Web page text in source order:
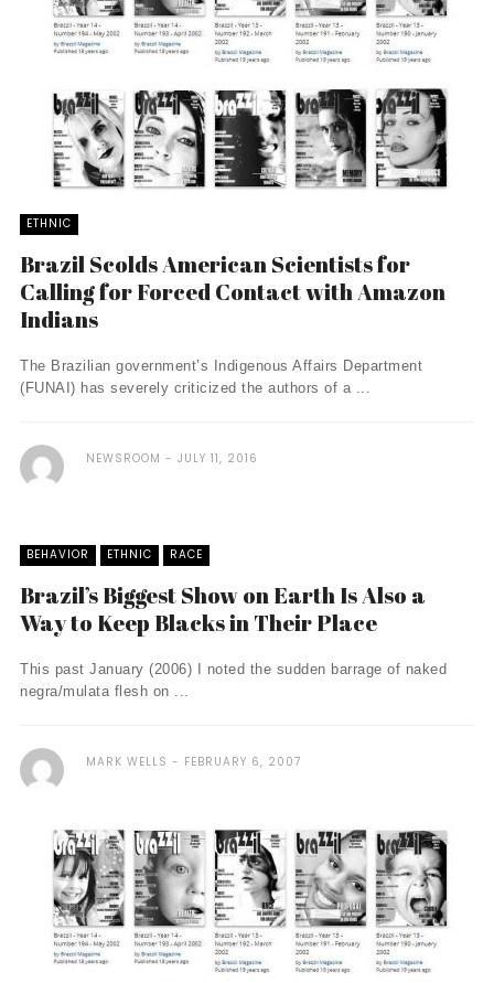
ETHNIC
Brazil Scolds American Scientists for
Calling for Forced Contact with Amazon
Indians
The Brazilian government’s Indigenous Affairs Department
(FUNAI) has severely criticized the authors of a ...
NEWSROOM JULY 11, 2016
BEHAVIOR ETHNIC RACE
Brazil’s Biggest Show on Earth Is Also a
Way to Keep Blacks in Their Place
This past January (2006) I noted the sudden barrage of naked
negra/mulata flesh on ...
MARK WELLS FEBRUARY 6, 2007